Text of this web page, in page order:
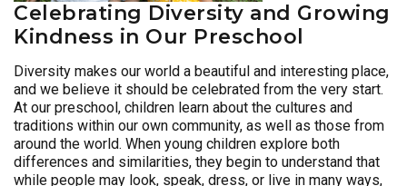
Celebrating Diversity and Growing
Kindness in Our Preschool
Diversity makes our world a beautiful and interesting place,
and we believe it should be celebrated from the very start.
At our preschool, children learn about the cultures and
traditions within our own community, as well as those from
around the world. When young children explore both
differences and similarities, they begin to understand that
while people may look, speak, dress, or live in many ways,